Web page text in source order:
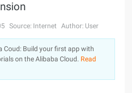
Log In
Source: Internet Author: User
Coud: Build your first app with
on the Alibaba Cloud. Read